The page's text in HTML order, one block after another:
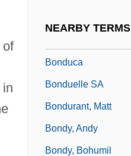
of
NEARBY TERMS
Bonduca
Bonduelle SA
Bondurant, Matt
Bondy, Andy
Bondy, Bohumil